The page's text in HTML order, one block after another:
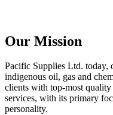
Our Mission
Pacific Supplies Ltd. today,
indigenous oil, gas and
clients with top-most
services, with its primary
personality.